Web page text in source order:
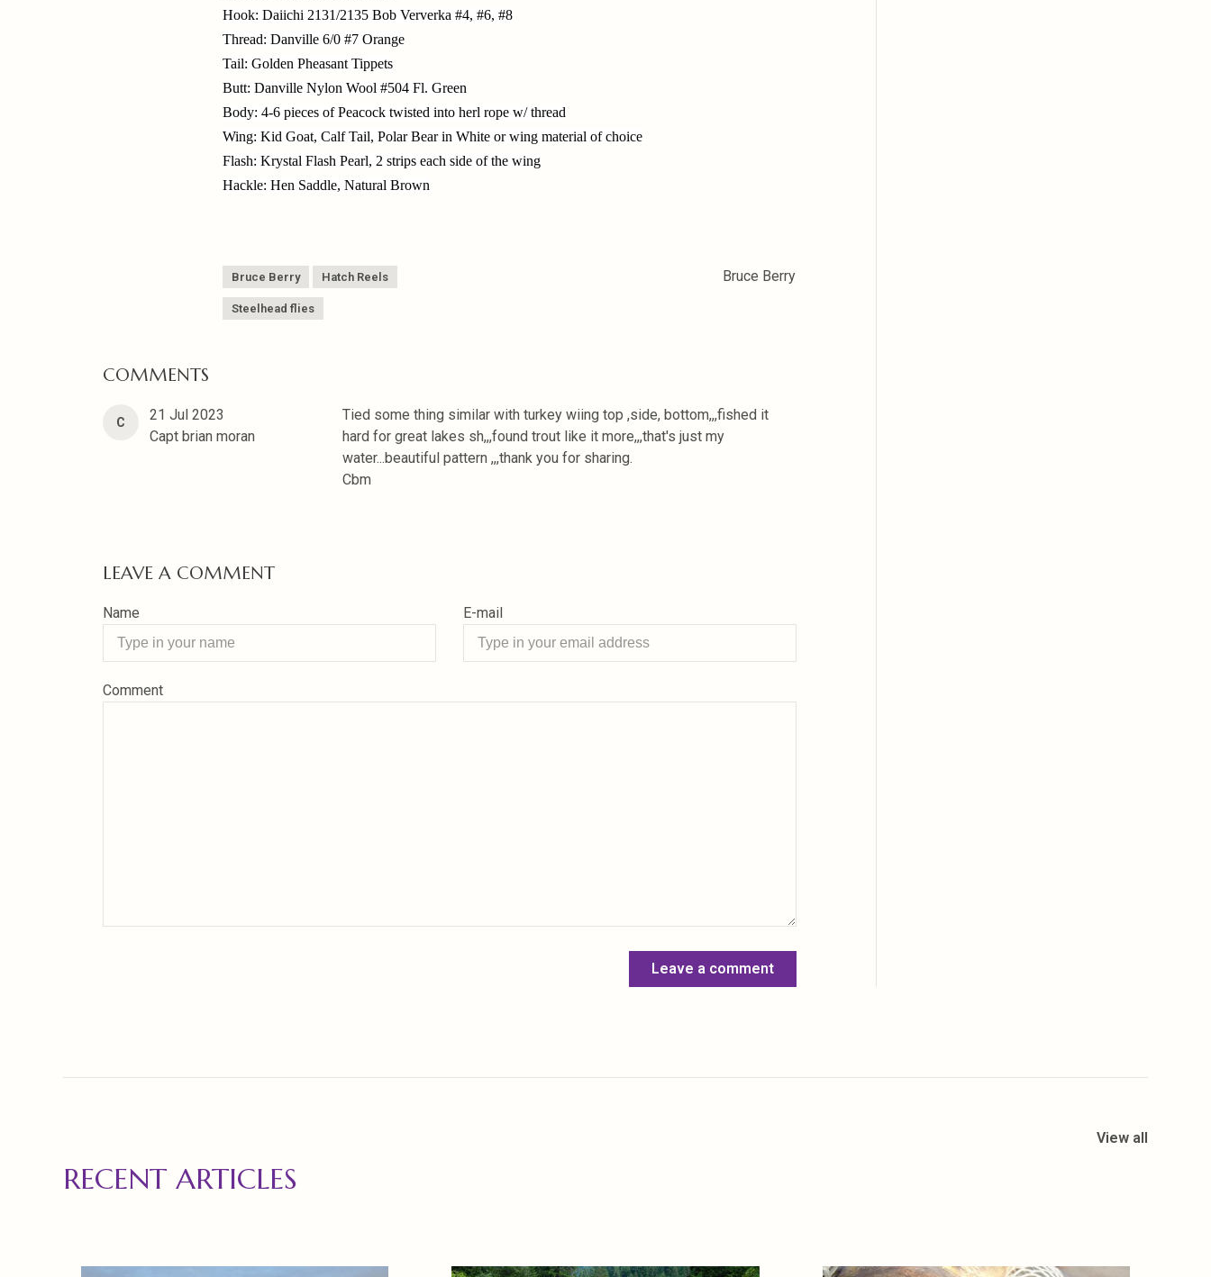
Hook: Daiichi 2131/2135 Bob Ververka #4, #6, #8
Thread: Danville 6/0 #7 Orange
Tail: Golden Pheasant Tippets
Butt: Danville Nylon Wool #504 Fl. Green
Body: 4-6 pieces of Peacock twisted into herl rope w/ thread
Wing: Kid Goat, Calf Tail, Polar Bear in White or wing material of choice
Flash: Krystal Flash Pearl, 2 strips each side of the wing
Hackle: Hen Saddle, Natural Brown
Bruce Berry Hatch Reels
Steelhead flies
Bruce Berry
COMMENTS
C
21 Jul 2023
Capt brian moran
Tied some thing similar with turkey wiing top ,side, bottom,,,fished it
hard for great lakes sh,,,found trout like it more,,,that's just my
water...beautiful pattern ,,,thank you for sharing.
Cbm
LEAVE A COMMENT
Name E-mail
Comment
Leave a comment
RECENT ARTICLES
View all